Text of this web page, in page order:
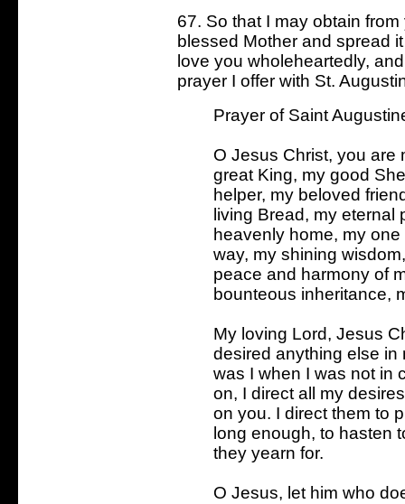
67. So that I may obtain
blessed Mother and spread
love you wholeheartedly,
prayer I offer with St.
Prayer of Saint
O Jesus Christ, you are
great King, my good
helper, my beloved
living Bread, my eternal
heavenly home, my
way, my shining
peace and harmony of
bounteous inheritance,
My loving Lord, Jesus
desired anything else in
was I when I was not in
on, I direct all my
on you. I direct them to
long enough, to hasten
they yearn for.
O Jesus, let him who